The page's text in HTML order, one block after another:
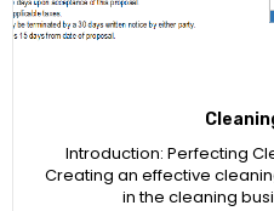
Introduction: Perfecting
Creating an effective
in the cleaning